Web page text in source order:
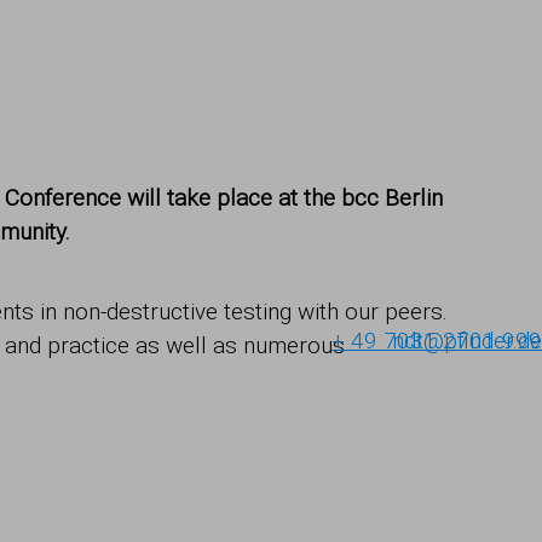
will take place at the bcc Berlin
in non-destructive testing with our peers.
practice as well as numerous+ 49 7031 2701-999
ndt@pfinder.de